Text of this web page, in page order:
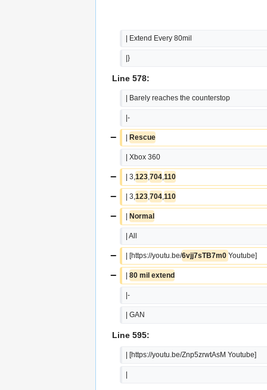
| Extend Every 80mil
|}
Line 578:
| Barely reaches the counterstop
|-
− | Rescue
| Xbox 360
− | 3,123 ,704 ,110
− | 3,123 ,704 ,110
− | Normal
| All
− | [https://youtu.be/6vjj7sTB7m0 Youtube]
− | 80 mil extend
|-
| GAN
Line 595:
| [https://youtu.be/Znp5zrwtAsM Youtube]
|